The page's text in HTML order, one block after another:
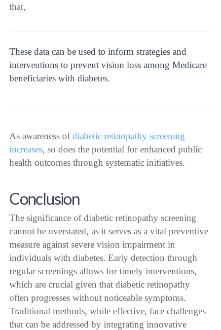
that,
These data can be used to inform strategies and
interventions to prevent vision loss among Medicare
beneficiaries with diabetes.
As awareness ofdiabetic retinopathy screening
increases, so does the potential for enhanced public
health outcomes through systematic initiatives.
Conclusion
The significance of diabetic retinopathy screening
cannot be overstated, as it serves as a vital preventive
measure against severe vision impairment in
individuals with diabetes. Early detection through
regular screenings allows for timely interventions,
which are crucial given that diabetic retinopathy
often progresses without noticeable symptoms.
Traditional methods, while effective, face challenges
that can be addressed by integrating innovative